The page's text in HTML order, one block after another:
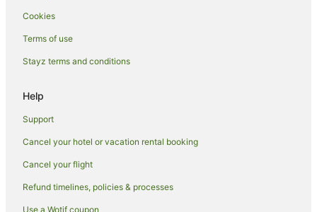
Cookies
Terms of use
Stayz terms and conditions
Help
Support
Cancel your hotel or vacation rental booking
Cancel your flight
Refund timelines, policies & processes
Use a Wotif coupon